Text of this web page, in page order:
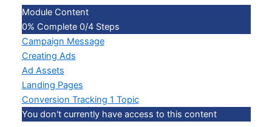
Module Content
0% Complete 0/4 Steps
Campaign Message
Creating Ads
Ad Assets
Landing Pages
Conversion Tracking 1 Topic
You don't currently have access to this content